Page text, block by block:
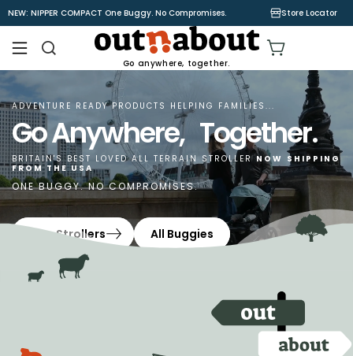
Skip to
content
NEW: NIPPER COMPACT One Buggy. No Compromises. Store Locator
Cart
Go anywhere, together.
ADVENTURE READY PRODUCTS HELPING FAMILIES...
Go Anywhere, Together.
BRITAIN'S BEST LOVED ALL TERRAIN STROLLERNOW SHIPPING
FROM THE USA
ONE BUGGY. NO COMPROMISES.
Shop Strollers All Buggies